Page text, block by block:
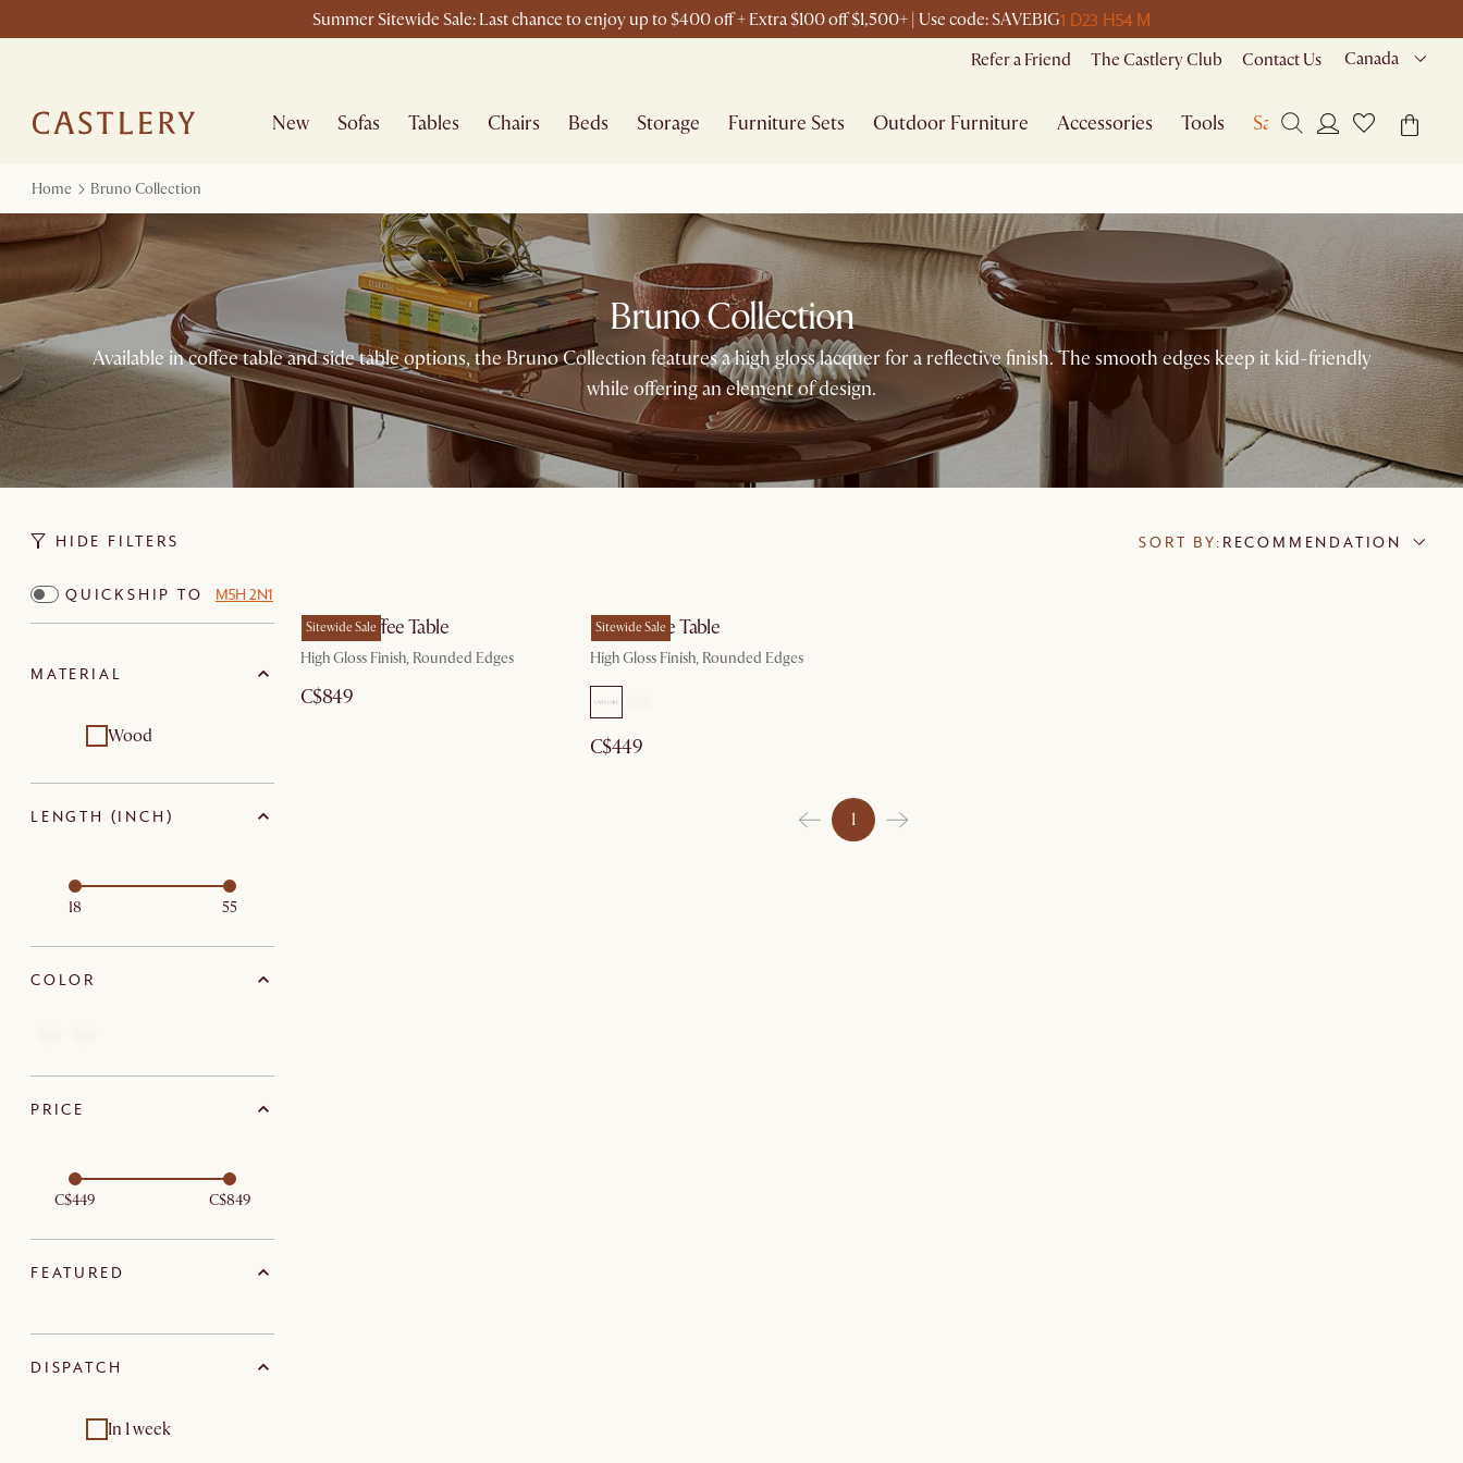
Summer Sitewide Sale: Last chance to enjoy up to $400 off + Extra $100 off $1,500+ | Use code: SAVEBIG1 D23 H54 M
Refer a Friend The Castlery Club Contact Us Canada
New Sofas Tables Chairs Beds Storage Furniture Sets Outdoor Furniture Accessories Tools Sale
Home Bruno Collection
Bruno Collection
Available in coffee table and side table options, the Bruno Collection features a high gloss lacquer for a reflective finish. The smooth edges keep it kid-friendly
while offering an element of design.
HIDE FILTERS SORT BY: RECOMMENDATION
QUICKSHIP TO M5H 2N1
MATERIAL
Wood
LENGTH (INCH)
18 55
COLOR
PRICE
C$449 C$849
FEATURED
DISPATCH
In 1 week
Sitewide Sale
Bruno Coffee Table
High Gloss Finish, Rounded Edges
C$849
Sitewide Sale
Bruno Side Table
High Gloss Finish, Rounded Edges
C$449
1